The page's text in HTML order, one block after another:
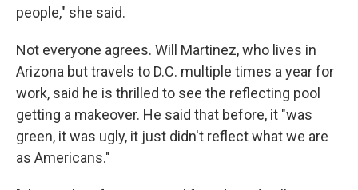
people," she said.
Not everyone agrees. Will Martinez, who lives in
Arizona but travels to D.C. multiple times a year for
work, said he is thrilled to see the reflecting pool
getting a makeover. He said that before, it "was
green, it was ugly, it just didn't reflect what we are
as Americans."